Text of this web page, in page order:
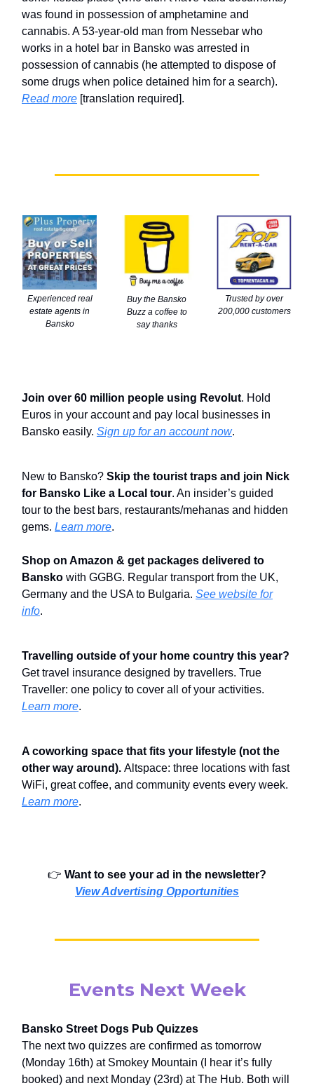
was found in possession of amphetamine and
cannabis. A 53-year-old man from Nessebar who
works in a hotel bar in Bansko was arrested in
possession of cannabis (he attempted to dispose of
some drugs when police detained him for a search).
Read more [translation required].
Experienced real
estate agents in
Bansko
Buy the Bansko
Buzz a coffee to
say thanks
Trusted by over
200,000 customers
Join over 60 million people using Revolut. Hold
Euros in your account and pay local businesses in
Bansko easily. Sign up for an account now.
New to Bansko? Skip the tourist traps and join Nick
for Bansko Like a Local tour. An insider’s guided
tour to the best bars, restaurants/mehanas and hidden
gems. Learn more.
Shop on Amazon & get packages delivered to
Bansko with GGBG. Regular transport from the UK,
Germany and the USA to Bulgaria. See website for
info.
Travelling outside of your home country this year?
Get travel insurance designed by travellers. True
Traveller: one policy to cover all of your activities.
Learn more.
A coworking space that fits your lifestyle (not the
other way around). Altspace: three locations with fast
WiFi, great coffee, and community events every week.
Learn more.
👉️ Want to see your ad in the newsletter?
View Advertising Opportunities
Events Next Week
Bansko Street Dogs Pub Quizzes
The next two quizzes are confirmed as tomorrow
(Monday 16th) at Smokey Mountain (I hear it’s fully
booked) and next Monday (23rd) at The Hub. Both will